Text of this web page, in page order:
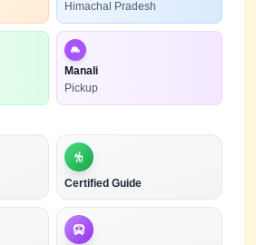
Himachal Pradesh
Manali
Pickup
Certified Guide